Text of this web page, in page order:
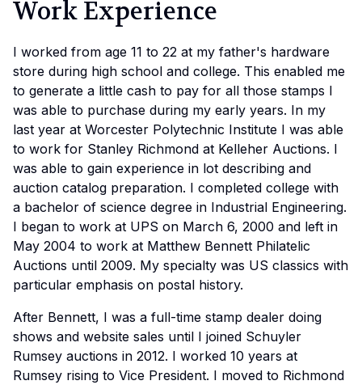
Work Experience
I worked from age 11 to 22 at my father's hardware
store during high school and college. This enabled me
to generate a little cash to pay for all those stamps I
was able to purchase during my early years. In my
last year at Worcester Polytechnic Institute I was able
to work for Stanley Richmond at Kelleher Auctions. I
was able to gain experience in lot describing and
auction catalog preparation. I completed college with
a bachelor of science degree in Industrial Engineering.
I began to work at UPS on March 6, 2000 and left in
May 2004 to work at Matthew Bennett Philatelic
Auctions until 2009. My specialty was US classics with
particular emphasis on postal history.
After Bennett, I was a full-time stamp dealer doing
shows and website sales until I joined Schuyler
Rumsey auctions in 2012. I worked 10 years at
Rumsey rising to Vice President. I moved to Richmond